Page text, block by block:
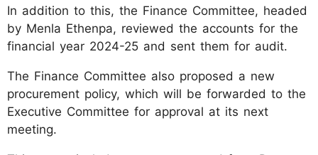
In addition to this, the Finance Committee, headed
by Menla Ethenpa, reviewed the accounts for the
financial year 2024-25 and sent them for audit.
The Finance Committee also proposed a new
procurement policy, which will be forwarded to the
Executive Committee for approval at its next
meeting.